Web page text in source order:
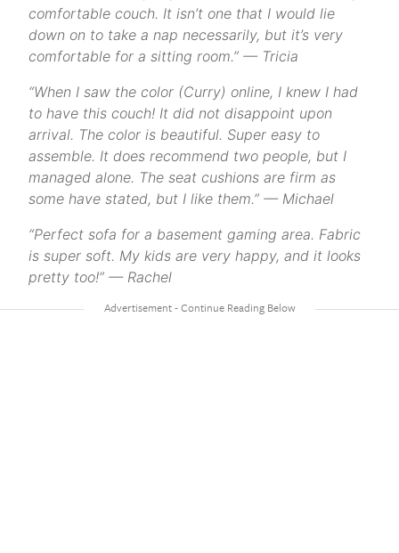
comfortable couch. It isn’t one that I would lie
down on to take a nap necessarily, but it’s very
comfortable for a sitting room.” — Tricia
“When I saw the color (Curry) online, I knew I had
to have this couch! It did not disappoint upon
arrival. The color is beautiful. Super easy to
assemble. It does recommend two people, but I
managed alone. The seat cushions are firm as
some have stated, but I like them.” — Michael
“Perfect sofa for a basement gaming area. Fabric
is super soft. My kids are very happy, and it looks
pretty too!” — Rachel